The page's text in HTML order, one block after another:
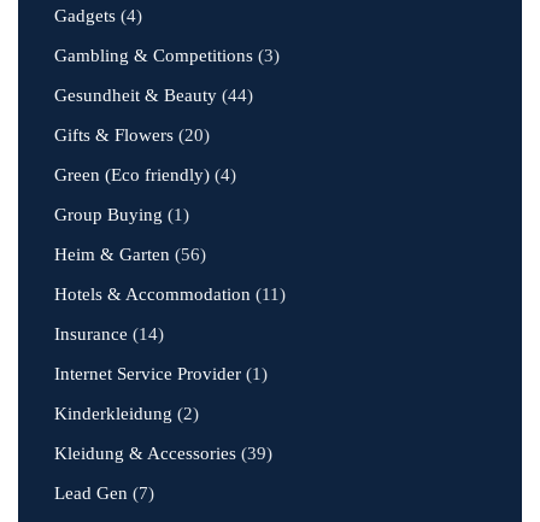
Gadgets (4)
Gambling & Competitions (3)
Gesundheit & Beauty (44)
Gifts & Flowers (20)
Green (Eco friendly) (4)
Group Buying (1)
Heim & Garten (56)
Hotels & Accommodation (11)
Insurance (14)
Internet Service Provider (1)
Kinderkleidung (2)
Kleidung & Accessories (39)
Lead Gen (7)